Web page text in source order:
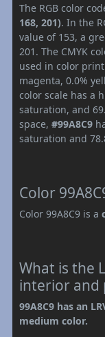
The RGB color
168, 201). In the
value of 153, a
201. The CMYK
used in color
magenta, 0.0%
color scale has a
saturation, and
space, #99A8C9
saturation and
Color
Color 99A8C9 is a
What is the
interior and
99A8C9 has an
medium color.